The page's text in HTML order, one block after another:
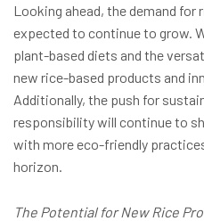
Looking ahead, the demand for
expected to continue to grow.
plant-based diets and the
new rice-based products and
Additionally, the push for
responsibility will continue to
with more eco-friendly
horizon.
The Potential for New Rice